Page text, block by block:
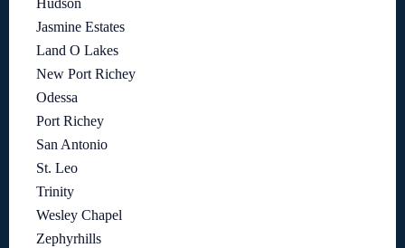
Hudson
Jasmine Estates
Land O Lakes
New Port Richey
Odessa
Port Richey
San Antonio
St. Leo
Trinity
Wesley Chapel
Zephyrhills